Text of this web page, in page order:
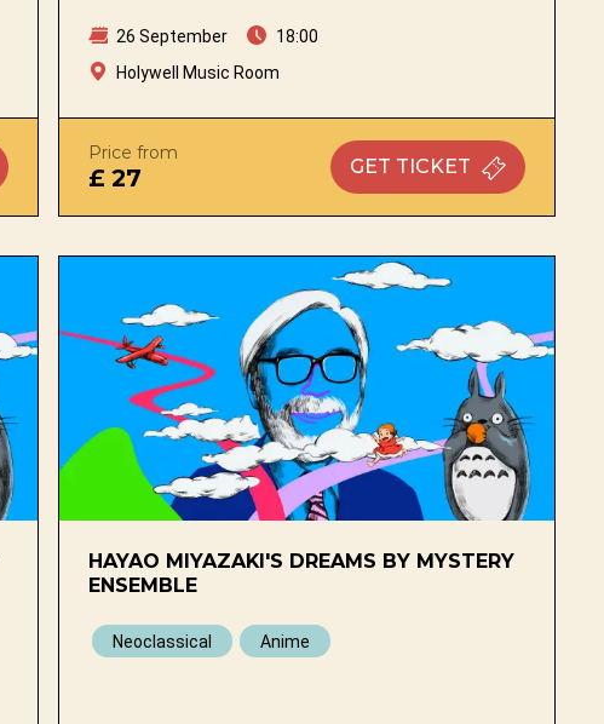
26 September
18:00
Holywell Music Room
Price from
£ 27 GET TICKET
HAYAO MIYAZAKI'S DREAMS BY MYSTERY
ENSEMBLE
Neoclassical Anime